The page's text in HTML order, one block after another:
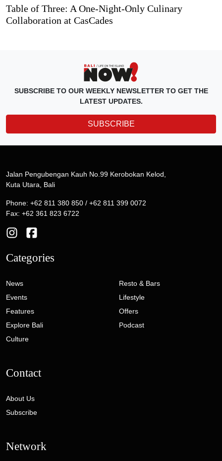
Table of Three: A One-Night-Only Culinary
Collaboration at CasCades
SUBSCRIBE TO OUR WEEKLY NEWSLETTER TO GET THE
LATEST UPDATES.
SUBSCRIBE
Jalan Pengubengan Kauh No.99 Kerobokan Kelod,
Kuta Utara, Bali
Phone: +62 811 380 850 / +62 811 399 0072
Fax: +62 361 823 6722
Categories
News
Events
Features
Explore Bali
Culture
Resto & Bars
Lifestyle
Offers
Podcast
Contact
About Us
Subscribe
Network